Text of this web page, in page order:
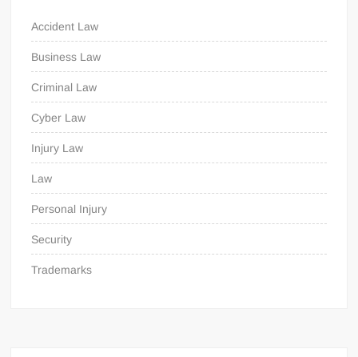
Accident Law
Business Law
Criminal Law
Cyber Law
Injury Law
Law
Personal Injury
Security
Trademarks